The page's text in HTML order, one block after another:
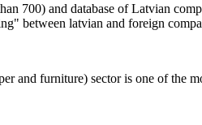
700) and database of Latvian
between latvian and foreign
and furniture) sector is one of the